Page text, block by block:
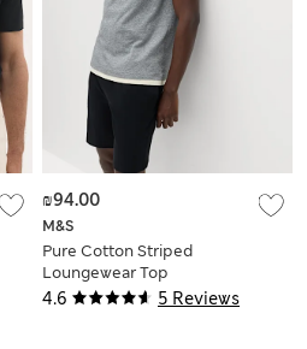
4.6 5 Reviews
M&S
Pure Cotton Striped
Loungewear Top
₪94.00